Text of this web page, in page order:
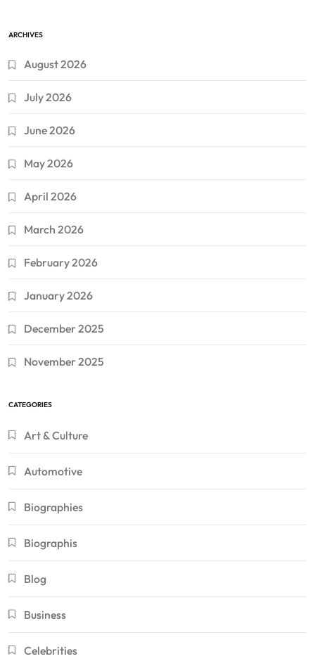
ARCHIVES
August 2026
July 2026
June 2026
May 2026
April 2026
March 2026
February 2026
January 2026
December 2025
November 2025
CATEGORIES
Art & Culture
Automotive
Biographies
Biographis
Blog
Business
Celebrities